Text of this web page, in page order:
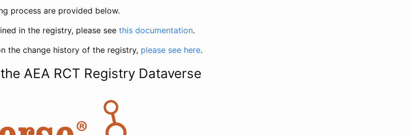
process are provided below.
in the registry, please see this documentation.
the change history of the registry, please see here.
AEA RCT Registry Dataverse